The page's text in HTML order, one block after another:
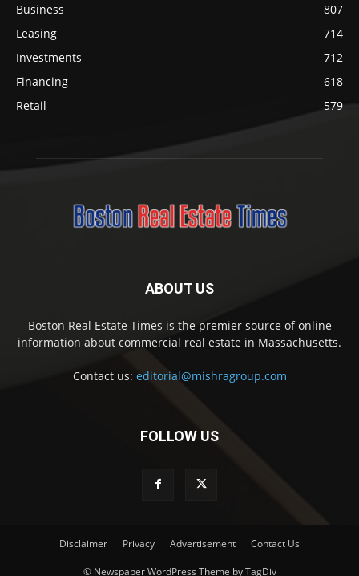
Business
807
Leasing
714
Investments
712
Financing
618
Retail
579
ABOUT US
Boston Real Estate Times is the premier source of online
information about commercial real estate in Massachusetts.
Contact us: editorial@mishragroup.com
FOLLOW US
Disclaimer Privacy Advertisement Contact Us
© Newspaper WordPress Theme by TagDiv